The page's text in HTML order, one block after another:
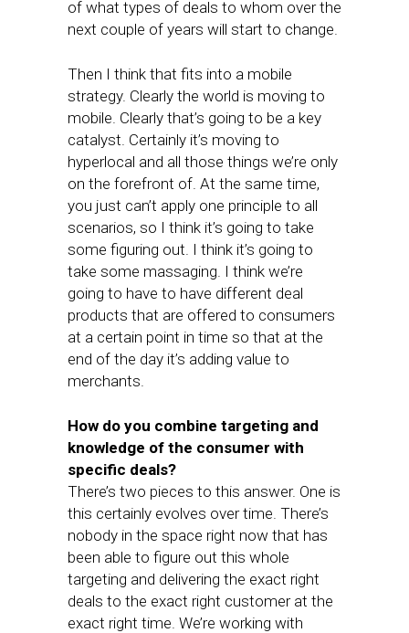
of what types of deals to whom over the
next couple of years will start to change.
Then I think that fits into a mobile
strategy. Clearly the world is moving to
mobile. Clearly that’s going to be a key
catalyst. Certainly it’s moving to
hyperlocal and all those things we’re only
on the forefront of. At the same time,
you just can’t apply one principle to all
scenarios, so I think it’s going to take
some figuring out. I think it’s going to
take some massaging. I think we’re
going to have to have different deal
products that are offered to consumers
at a certain point in time so that at the
end of the day it’s adding value to
merchants.
How do you combine targeting and
knowledge of the consumer with
specific deals?
There’s two pieces to this answer. One is
this certainly evolves over time. There’s
nobody in the space right now that has
been able to figure out this whole
targeting and delivering the exact right
deals to the exact right customer at the
exact right time. We’re working with